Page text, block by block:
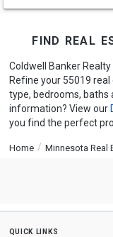
find real
Coldwell Banker
Refine your 55019
type, bedrooms, baths
information? View our
you find the perfect
Home Minnesota Real
quick links